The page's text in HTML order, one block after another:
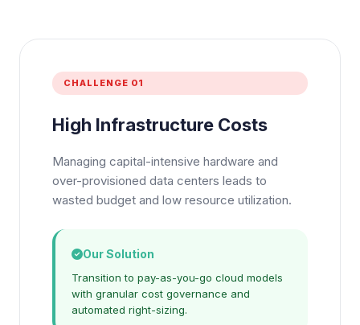
CHALLENGE 01
High Infrastructure Costs
Managing capital-intensive hardware and
over-provisioned data centers leads to
wasted budget and low resource utilization.
Our Solution
Transition to pay-as-you-go cloud models
with granular cost governance and
automated right-sizing.